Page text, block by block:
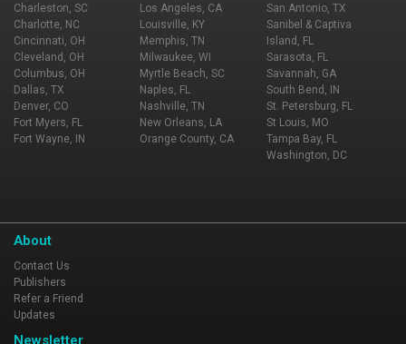
Charleston, SC
Charlotte, NC
Cincinnati, OH
Cleveland, OH
Columbus, OH
Dallas, TX
Denver, CO
Fort Myers, FL
Fort Wayne, IN
Los Angeles, CA
Louisville, KY
Memphis, TN
Milwaukee, WI
Myrtle Beach, SC
Naples, FL
Nashville, TN
New Orleans, LA
Orange County, CA
San Antonio, TX
Sanibel & Captiva
Island, FL
Sarasota, FL
Savannah, GA
South Bend, IN
St. Petersburg, FL
St Louis, MO
Tampa Bay, FL
Washington, DC
About
Contact Us
Publishers
Refer a Friend
Updates
Newsletter